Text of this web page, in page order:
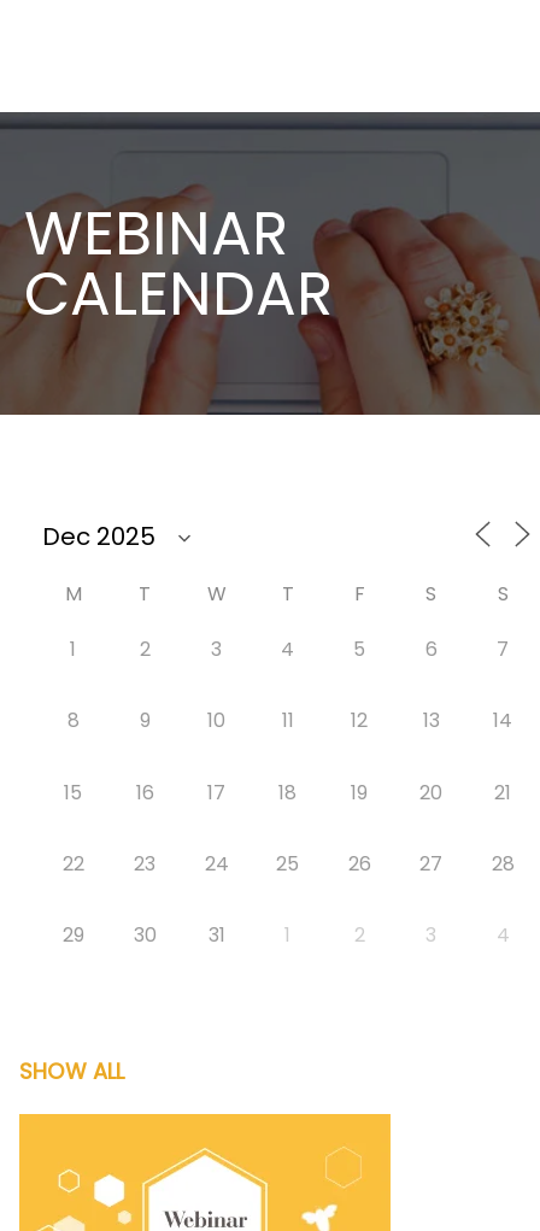
WEBINAR
CALENDAR
M T W T F S
S
1
2 3 4 5 6 7
8 9 10 11 12 13 14
15 16 17 18 19 20 21
22 23 24 25 26 27 28
29 30 31 1 2 3 4
SHOW ALL